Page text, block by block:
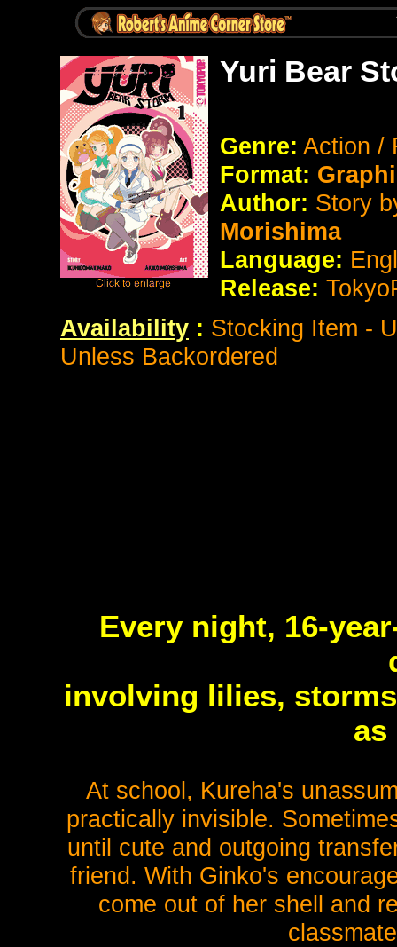
Yuri Bear
Genre: Action /
Format:
Author: Story
Morishima
Language:
Release:
Availability : Stocking Item -
Unless Backordered
Every night, 16-
involving lilies,
as
At school, Kureha's
practically invisible.
until cute and outgoing
friend. With Ginko's
come out of her shell and